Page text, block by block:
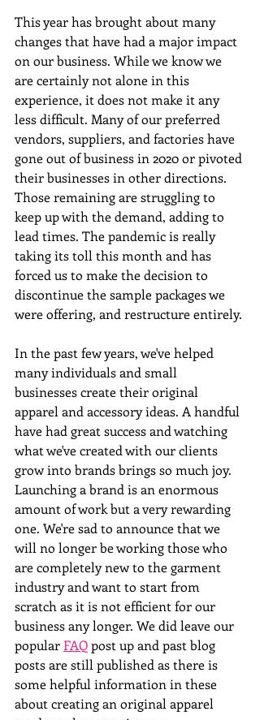
This year has brought about many
changes that have had a major impact
on our business. While we know we
are certainly not alone in this
experience, it does not make it any
less difficult. Many of our preferred
vendors, suppliers, and factories have
gone out of business in 2020 or pivoted
their businesses in other directions.
Those remaining are struggling to
keep up with the demand, adding to
lead times. The pandemic is really
taking its toll this month and has
forced us to make the decision to
discontinue the sample packages we
were offering, and restructure entirely.
In the past few years, we've helped
many individuals and small
businesses create their original
apparel and accessory ideas. A handful
have had great success and watching
what we've created with our clients
grow into brands brings so much joy.
Launching a brand is an enormous
amount of work but a very rewarding
one. We're sad to announce that we
will no longer be working those who
are completely new to the garment
industry and want to start from
scratch as it is not efficient for our
business any longer. We did leave our
popular FAQ post up and past blog
posts are still published as there is
some helpful information in these
about creating an original apparel